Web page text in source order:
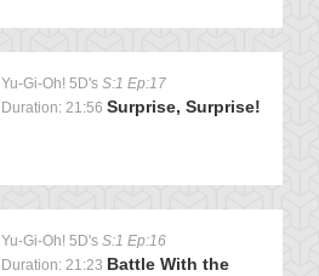
Yu-Gi-Oh! 5D's S:1 Ep:17
Duration: 21:56 Surprise, Surprise!
Yu-Gi-Oh! 5D's S:1 Ep:16
Duration: 21:23 Battle With the